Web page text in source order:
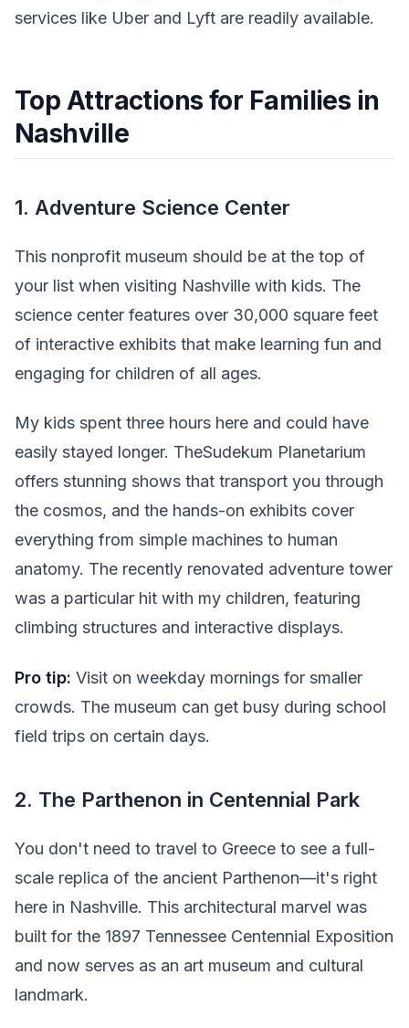
services like Uber and Lyft are readily available.
Top Attractions for Families in
Nashville
1. Adventure Science Center
This nonprofit museum should be at the top of
your list when visiting Nashville with kids. The
science center features over 30,000 square feet
of interactive exhibits that make learning fun and
engaging for children of all ages.
My kids spent three hours here and could have
easily stayed longer. TheSudekum Planetarium
offers stunning shows that transport you through
the cosmos, and the hands-on exhibits cover
everything from simple machines to human
anatomy. The recently renovated adventure tower
was a particular hit with my children, featuring
climbing structures and interactive displays.
Pro tip: Visit on weekday mornings for smaller
crowds. The museum can get busy during school
field trips on certain days.
2. The Parthenon in Centennial Park
You don't need to travel to Greece to see a full-
scale replica of the ancient Parthenon—it's right
here in Nashville. This architectural marvel was
built for the 1897 Tennessee Centennial Exposition
and now serves as an art museum and cultural
landmark.